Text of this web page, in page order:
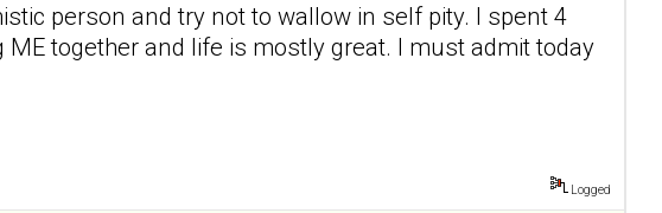
person and try not to wallow in self pity. I spent 4
together and life is mostly great. I must admit today
Logged